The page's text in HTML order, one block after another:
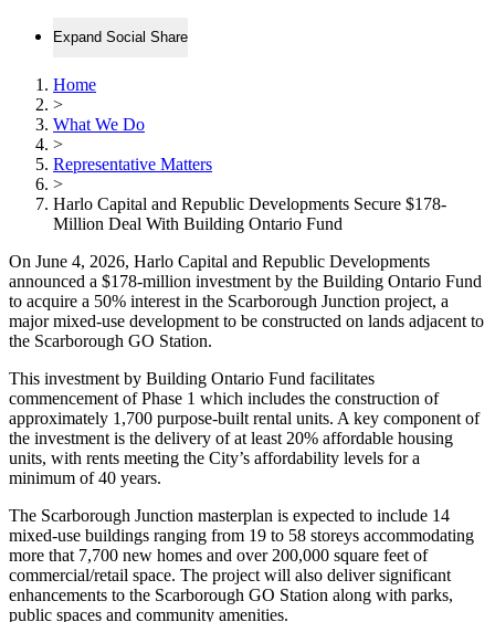
Expand Social Share
Home
>
What We Do
>
Representative Matters
>
Harlo Capital and Republic Developments Secure $178-
Million Deal With Building Ontario Fund
On June 4, 2026, Harlo Capital and Republic Developments
announced a $178-million investment by the Building Ontario Fund
to acquire a 50% interest in the Scarborough Junction project, a
major mixed-use development to be constructed on lands adjacent to
the Scarborough GO Station.
This investment by Building Ontario Fund facilitates
commencement of Phase 1 which includes the construction of
approximately 1,700 purpose-built rental units. A key component of
the investment is the delivery of at least 20% affordable housing
units, with rents meeting the City’s affordability levels for a
minimum of 40 years.
The Scarborough Junction masterplan is expected to include 14
mixed-use buildings ranging from 19 to 58 storeys accommodating
more that 7,700 new homes and over 200,000 square feet of
commercial/retail space. The project will also deliver significant
enhancements to the Scarborough GO Station along with parks,
public spaces and community amenities.